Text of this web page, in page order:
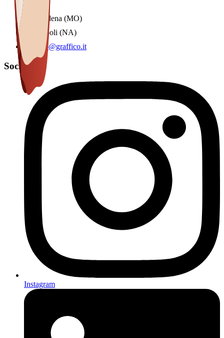
Modena (MO)
Napoli (NA)
info@graffico.it
Social
Instagram